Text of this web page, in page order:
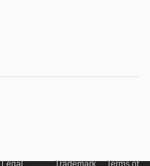
Legal Trademark Terms of